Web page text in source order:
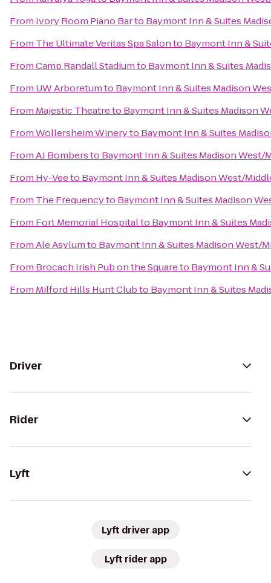
From Ivory Room Piano Barto Baymont Inn & Suites
From The Ultimate Veritas Spa Salonto Baymont Inn &
FromCamp Randall Stadiumto Baymont Inn & Suites
From UW Arboretumto Baymont Inn & Suites Madison
From Majestic Theatreto Baymont Inn & Suites Madison
FromWollersheim Wineryto Baymont Inn & Suites
FromAJ Bombersto Baymont Inn & Suites Madison West/
From Hy-Veeto Baymont Inn & Suites Madison West/
From The Frequencyto Baymont Inn & Suites Madison
From Fort Memorial Hospitalto Baymont Inn & Suites
FromAle Asylumto Baymont Inn & Suites Madison West/
From Brocach Irish Pub on the Squareto Baymont Inn &
From Milford Hills Hunt Clubto Baymont Inn & Suites
Driver
Rider
Lyft
Lyft driver app
Lyft rider app